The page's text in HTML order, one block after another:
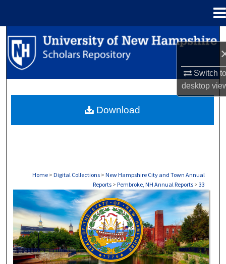
Switch
desktop
Search
Browse Collections
About
Home > Digital Collections > New Hampshire City and Town Annual
Reports > Pembroke, NH Annual Reports > 33
PEMBROKE, NH ANNUAL REPORTS
Download